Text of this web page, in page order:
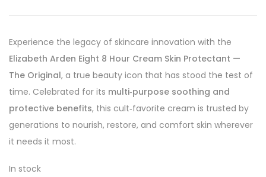
Experience the legacy of skincare innovation with the
Elizabeth Arden Eight 8 Hour Cream Skin Protectant —
The Original, a true beauty icon that has stood the test of
time. Celebrated for its multi‑purpose soothing and
protective benefits, this cult‑favorite cream is trusted by
generations to nourish, restore, and comfort skin wherever
it needs it most.
In stock